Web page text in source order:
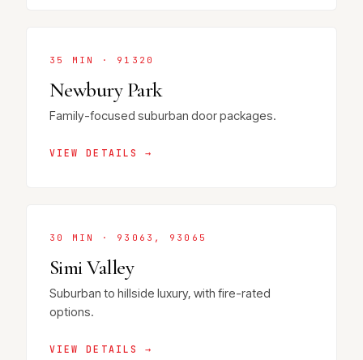
35 MIN · 91320
Newbury Park
Family-focused suburban door packages.
VIEW DETAILS →
30 MIN · 93063, 93065
Simi Valley
Suburban to hillside luxury, with fire-rated
options.
VIEW DETAILS →